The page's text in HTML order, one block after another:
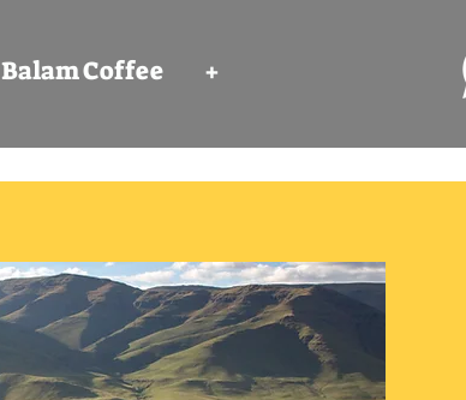
Balam Coffee +